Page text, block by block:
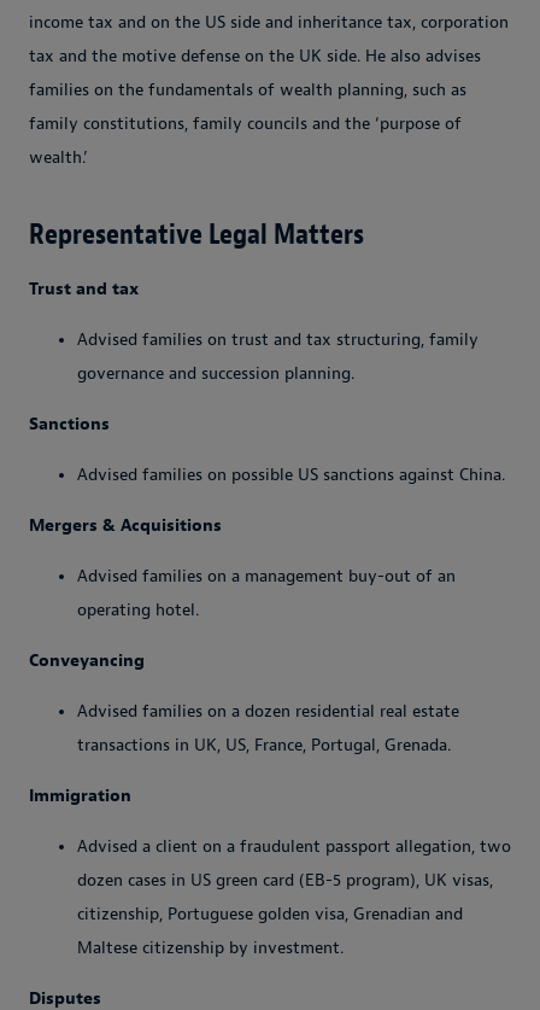
income tax and on the US side and inheritance tax, corporation
tax and the motive defense on the UK side. He also advises
families on the fundamentals of wealth planning, such as
family constitutions, family councils and the ‘purpose of
wealth.’
Representative Legal Matters
Trust and tax
Advised families on trust and tax structuring, family
governance and succession planning.
Sanctions
Advised families on possible US sanctions against China.
Mergers & Acquisitions
Advised families on a management buy-out of an
operating hotel.
Conveyancing
Advised families on a dozen residential real estate
transactions in UK, US, France, Portugal, Grenada.
Immigration
Advised a client on a fraudulent passport allegation, two
dozen cases in US green card (EB-5 program), UK visas,
citizenship, Portuguese golden visa, Grenadian and
Maltese citizenship by investment.
Disputes